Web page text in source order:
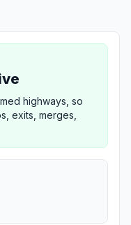
highways, so
exits, merges,